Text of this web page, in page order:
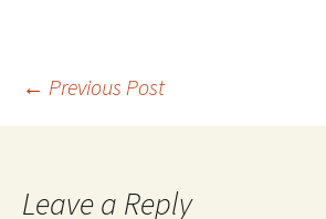
Post
← Previous Post
Leave a Reply